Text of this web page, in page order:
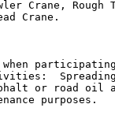
Crane, Rough
Crane.
when
Spreading
or road oil
purposes.